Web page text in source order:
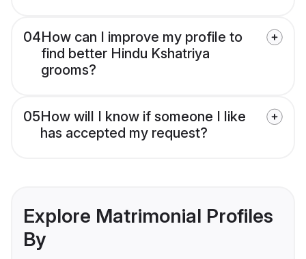
04How can I improve my profile to
find better Hindu Kshatriya
grooms?
05How will I know if someone I like
has accepted my request?
Explore Matrimonial Profiles
By